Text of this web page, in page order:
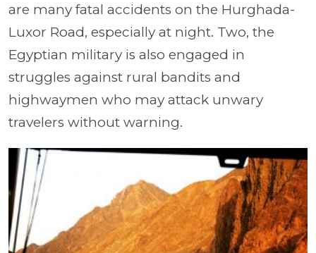
are many fatal accidents on the Hurghada-
Luxor Road, especially at night. Two, the
Egyptian military is also engaged in
struggles against rural bandits and
highwaymen who may attack unwary
travelers without warning.